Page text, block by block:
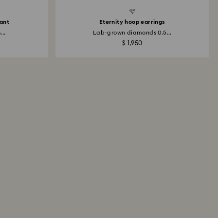
Eternity hoop earrings
Lab-grown diamonds 0.5...
$ 1,950